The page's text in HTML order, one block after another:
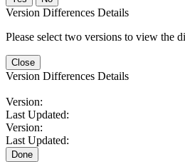
Version Differences Details
Please select two versions to view the
Close
Version Differences Details
Version:
Last Updated:
Version:
Last Updated:
Done